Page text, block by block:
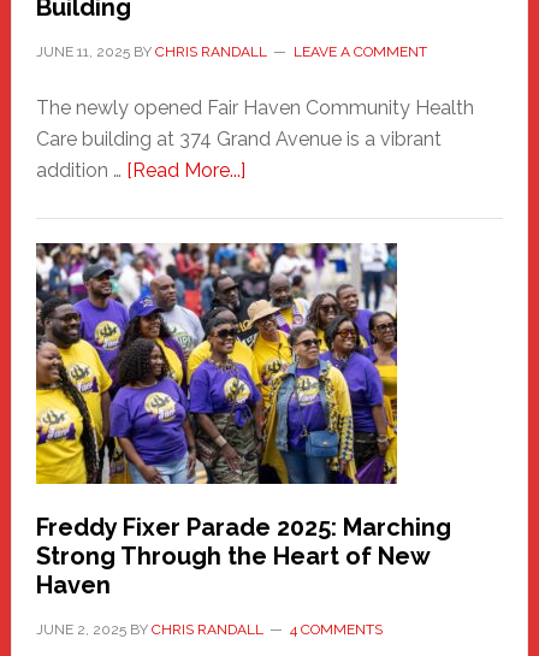
Building
JUNE 11, 2025BY CHRIS RANDALL LEAVE A COMMENT
The newly opened Fair Haven Community Health
Care building at 374 Grand Avenue is a vibrant
addition … [Read More...]about
Haven
Community
Health
Care
Building
Freddy Fixer Parade 2025: Marching
Strong Through the Heart of New
Haven
JUNE 2, 2025BY CHRIS RANDALL 4 COMMENTS